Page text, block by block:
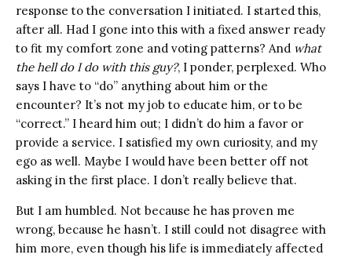
response to the conversation I initiated. I started this,
after all. Had I gone into this with a fixed answer ready
to fit my comfort zone and voting patterns? And what
the hell do I do with this guy?, I ponder, perplexed. Who
says I have to “do” anything about him or the
encounter? It’s not my job to educate him, or to be
“correct.” I heard him out; I didn’t do him a favor or
provide a service. I satisfied my own curiosity, and my
ego as well. Maybe I would have been better off not
asking in the first place. I don’t really believe that.
But I am humbled. Not because he has proven me
wrong, because he hasn’t. I still could not disagree with
him more, even though his life is immediately affected